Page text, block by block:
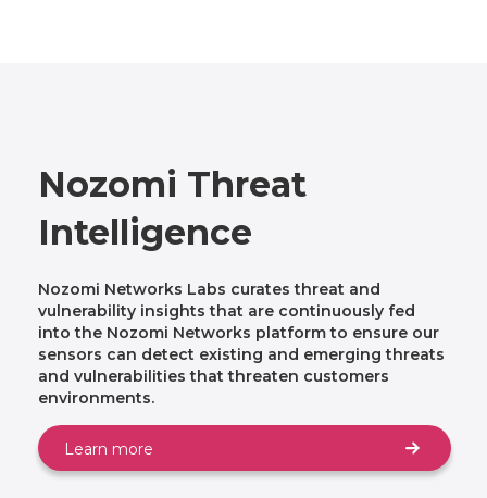
Nozomi Threat
Intelligence
Nozomi Networks Labs curates threat and
vulnerability insights that are continuously fed
into the Nozomi Networks platform to ensure our
sensors can detect existing and emerging threats
and vulnerabilities that threaten customers
environments.
Learn more